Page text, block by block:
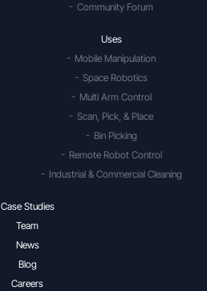
Community Forum
Uses
Mobile Manipulation
Space Robotics
Multi Arm Control
Scan, Pick, & Place
Bin Picking
Remote Robot Control
Industrial & Commercial Cleaning
Case Studies
Team
News
Blog
Careers